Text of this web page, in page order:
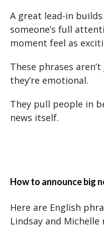
A great lead-in
someone’s full
moment feel as
These phrases
they’re emotional.
They pull people in
news itself.
How to announce big
Here are English
Lindsay and